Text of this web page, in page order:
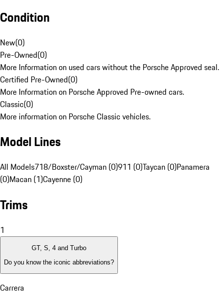
Condition
New(0)
Pre-Owned(0)
More Information on used cars without the Porsche Approved seal.
Certified Pre-Owned(0)
More Information on Porsche Approved Pre-owned cars.
Classic(0)
More information on Porsche Classic vehicles.
Model Lines
All Models718/Boxster/Cayman (0)911 (0)Taycan (0)Panamera
(0)Macan (1)Cayenne (0)
Trims
1
GT, S, 4 and Turbo
Do you know the iconic abbreviations?
Carrera